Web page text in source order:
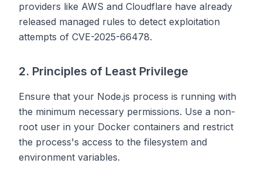
providers like AWS and Cloudflare have already
released managed rules to detect exploitation
attempts of CVE-2025-66478.
2. Principles of Least Privilege
Ensure that your Node.js process is running with
the minimum necessary permissions. Use a non-
root user in your Docker containers and restrict
the process's access to the filesystem and
environment variables.